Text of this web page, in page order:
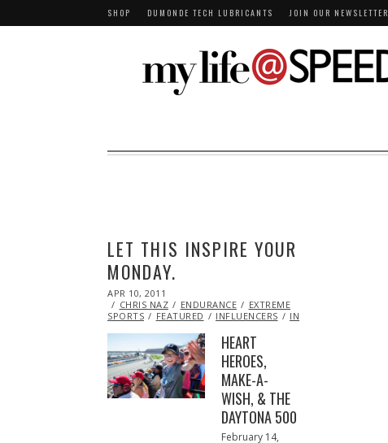
SHOP DUMONDE TECH LUBRICANTS JOIN OUR NEWSLETTER
LET THIS INSPIRE YOUR
MONDAY.
POSTED
ON
APR 10, 2011
21,
2013
CHRIS NAZ ENDURANCE
EXTREME
SPORTS
FEATURED INFLUENCERS INSPIRATIONAL
HEART
HEROES,
MAKE-A-
WISH, & THE
DAYTONA 500
Posted
February 14,